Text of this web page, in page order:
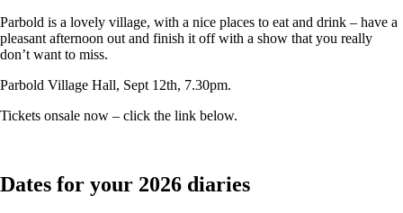
Parbold is a lovely village, with a nice places to eat and drink – have a
pleasant afternoon out and finish it off with a show that you really
don’t want to miss.
Parbold Village Hall, Sept 12th, 7.30pm.
Tickets onsale now – click the link below.
Dates for your 2026 diaries